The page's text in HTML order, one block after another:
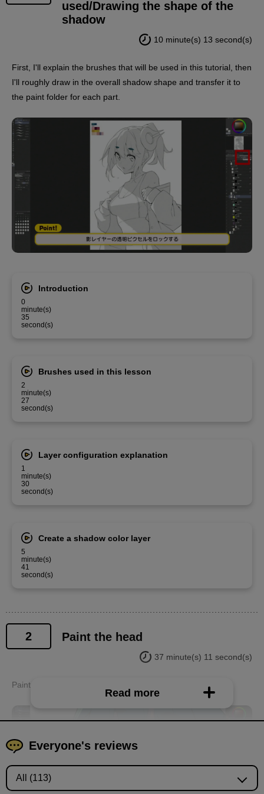
used/Drawing the shape of the
shadow
10 minute(s) 13 second(s)
First, I'll explain the brushes that will be used in this tutorial, then
I'll roughly draw in the overall shadow shape and transfer it to
the paint folder for each part.
Introduction
0
minute(s)
35
second(s)
Brushes used in this lesson
2
minute(s)
27
second(s)
Layer configuration explanation
1
minute(s)
30
second(s)
Create a shadow color layer
5
minute(s)
41
second(s)
2 Paint the head
37 minute(s) 11 second(s)
Paint the eyes, face, hair, etc. from the neck up.
Read more
Everyone's reviews